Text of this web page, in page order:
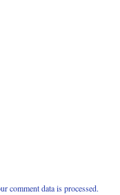
comment data is processed.